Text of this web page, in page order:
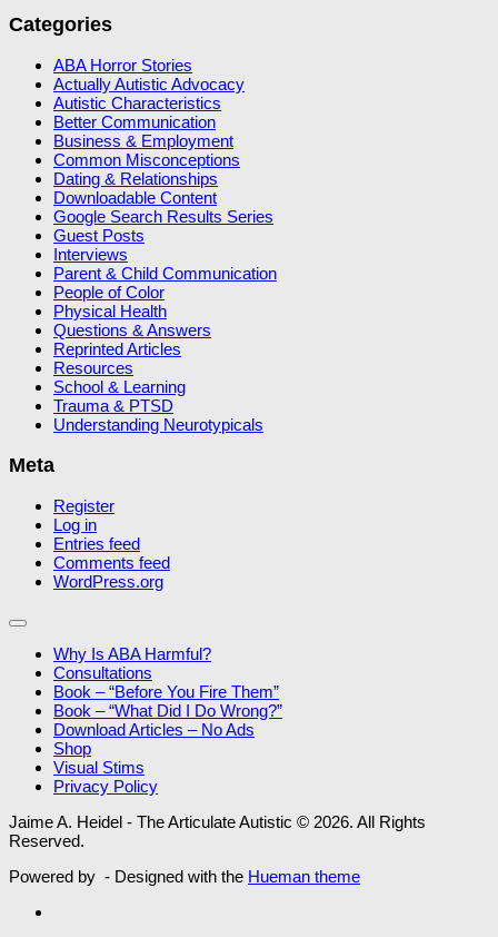
Categories
ABA Horror Stories
Actually Autistic Advocacy
Autistic Characteristics
Better Communication
Business & Employment
Common Misconceptions
Dating & Relationships
Downloadable Content
Google Search Results Series
Guest Posts
Interviews
Parent & Child Communication
People of Color
Physical Health
Questions & Answers
Reprinted Articles
Resources
School & Learning
Trauma & PTSD
Understanding Neurotypicals
Meta
Register
Log in
Entries feed
Comments feed
WordPress.org
Why Is ABA Harmful?
Consultations
Book – “Before You Fire Them”
Book – “What Did I Do Wrong?”
Download Articles – No Ads
Shop
Visual Stims
Privacy Policy
Jaime A. Heidel - The Articulate Autistic © 2026. All Rights
Reserved.
Powered by - Designed with the Hueman theme